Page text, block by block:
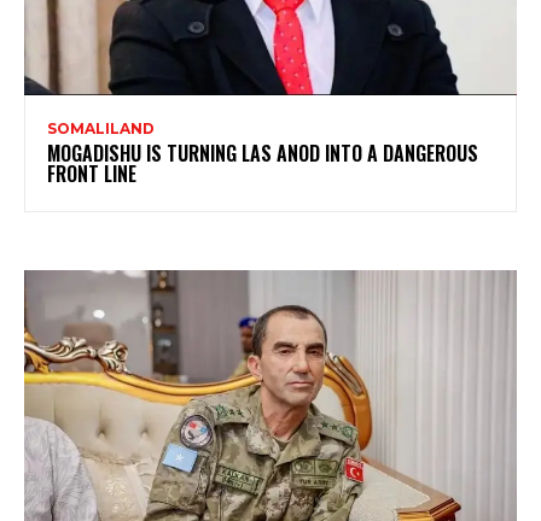
SOMALILAND
MOGADISHU IS TURNING LAS ANOD INTO A DANGEROUS
FRONT LINE